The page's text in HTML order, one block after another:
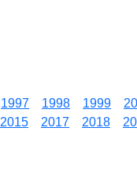
1997 1998 1999
2015 2017 2018